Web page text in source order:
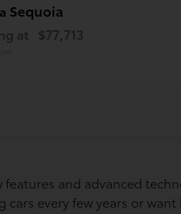
Sequoia
at $77,713
and advanced
every few years or